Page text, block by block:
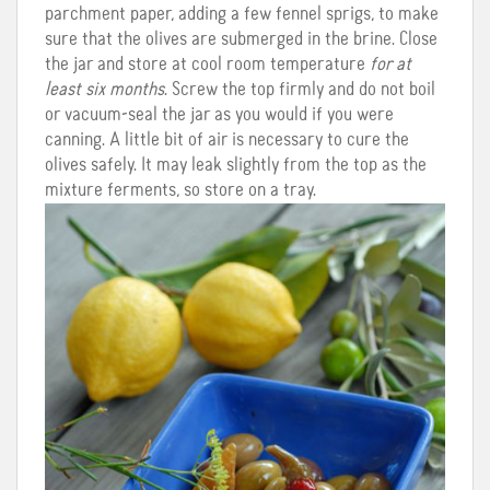
parchment paper, adding a few fennel sprigs, to make
sure that the olives are submerged in the brine. Close
the jar and store at cool room temperature for at
least six months. Screw the top firmly and do not boil
or vacuum-seal the jar as you would if you were
canning. A little bit of air is necessary to cure the
olives safely. It may leak slightly from the top as the
mixture ferments, so store on a tray.